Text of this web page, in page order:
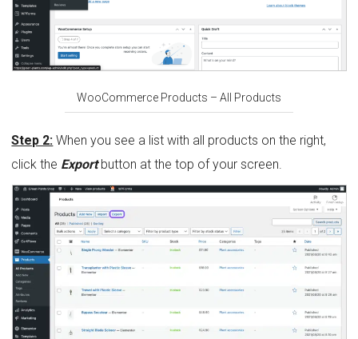
WooCommerce Products – All Products
Step 2: When you see a list with all products on the right,
click the Exportbutton at the top of your screen.